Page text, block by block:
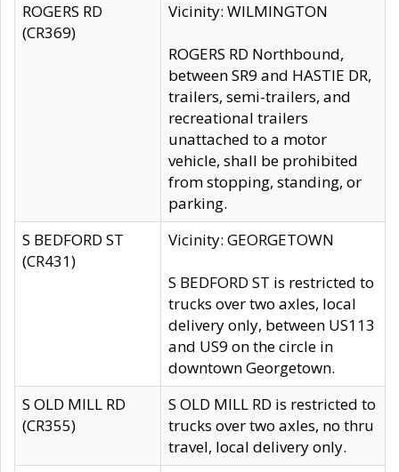
ROGERS RD
(CR369)
Vicinity: WILMINGTON
ROGERS RD Northbound,
between SR9 and HASTIE DR,
trailers, semi-trailers, and
recreational trailers
unattached to a motor
vehicle, shall be prohibited
from stopping, standing, or
parking.
S BEDFORD ST
(CR431)
Vicinity: GEORGETOWN
S BEDFORD ST is restricted to
trucks over two axles, local
delivery only, between US113
and US9 on the circle in
downtown Georgetown.
S OLD MILL RD
(CR355)
S OLD MILL RD is restricted to
trucks over two axles, no thru
travel, local delivery only.